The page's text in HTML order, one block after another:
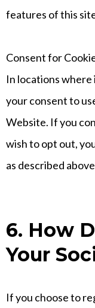
features of this
Consent for
In locations where
your consent to
Website. If you
wish to opt out,
as described
6. How
Your
If you choose to